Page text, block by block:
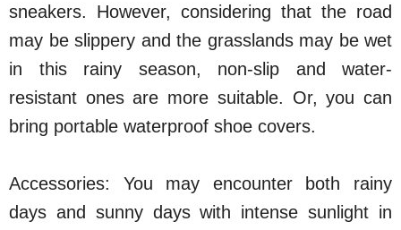
sneakers. However, considering that the road
may be slippery and the grasslands may be wet
in this rainy season, non-slip and water-
resistant ones are more suitable. Or, you can
bring portable waterproof shoe covers.
Accessories: You may encounter both rainy
days and sunny days with intense sunlight in